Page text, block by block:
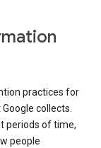
practices for
collects.
periods of time,
people